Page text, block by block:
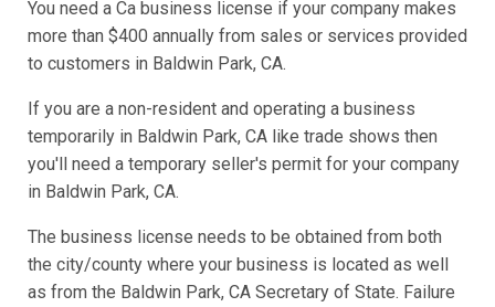
You need a Ca business license if your company makes
more than $400 annually from sales or services provided
to customers in Baldwin Park, CA.
If you are a non-resident and operating a business
temporarily in Baldwin Park, CA like trade shows then
you'll need a temporary seller's permit for your company
in Baldwin Park, CA.
The business license needs to be obtained from both
the city/county where your business is located as well
as from the Baldwin Park, CA Secretary of State. Failure